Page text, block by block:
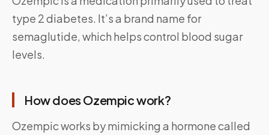
type 2 diabetes. It’s a brand name for
semaglutide, which helps control blood sugar
levels.
How does Ozempic work?
Ozempic works by mimicking a hormone called